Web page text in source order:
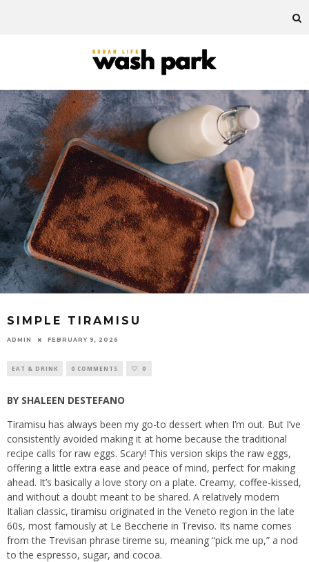
SIMPLE TIRAMISU
ADMIN FEBRUARY 9, 2026
EAT & DRINK 0 COMMENTS 0
BY SHALEEN DESTEFANO
Tiramisu has always been my go-to dessert when I’m out. But I’ve
consistently avoided making it at home because the traditional
recipe calls for raw eggs. Scary! This version skips the raw eggs,
offering a little extra ease and peace of mind, perfect for making
ahead. It’s basically a love story on a plate. Creamy, coffee-kissed,
and without a doubt meant to be shared. A relatively modern
Italian classic, tiramisu originated in the Veneto region in the late
60s, most famously at Le Beccherie in Treviso. Its name comes
from the Trevisan phrase tireme su, meaning “pick me up,” a nod
to the espresso, sugar, and cocoa.